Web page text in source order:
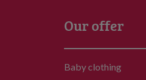
Our offer
Baby clothing